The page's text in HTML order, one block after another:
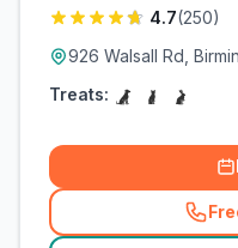
4.7(250)
926 Walsall Rd,
Treats: